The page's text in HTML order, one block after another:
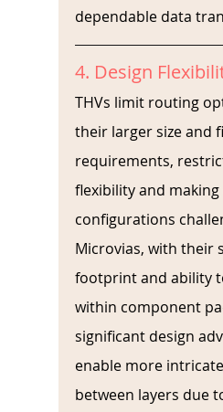
dependable data
4. Design
THVs limit routing
their larger size and
requirements,
flexibility and
configurations
Microvias, with their
footprint and ability
within component
significant design
enable more
between layers due